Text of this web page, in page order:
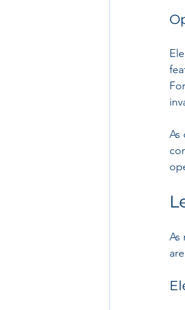
As
As